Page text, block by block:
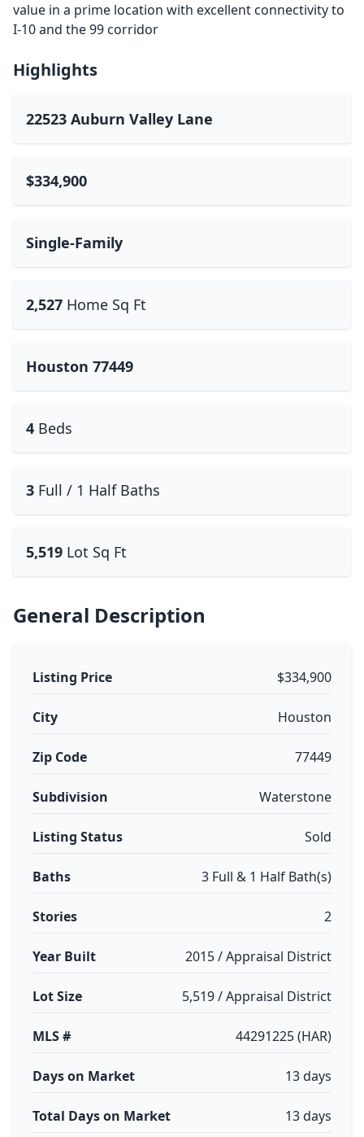
value in a prime location with excellent connectivity to
I-10 and the 99 corridor
Highlights
22523 Auburn Valley Lane
$334,900
Single-Family
2,527 Home Sq Ft
Houston 77449
4 Beds
3 Full / 1 Half Baths
5,519 Lot Sq Ft
General Description
Listing Price $334,900
City Houston
Zip Code 77449
Subdivision Waterstone
Listing Status Sold
Baths 3 Full & 1 Half Bath(s)
Stories 2
Year Built 2015 / Appraisal District
Lot Size 5,519 / Appraisal District
MLS # 44291225 (HAR)
Days on Market 13 days
Total Days on Market 13 days